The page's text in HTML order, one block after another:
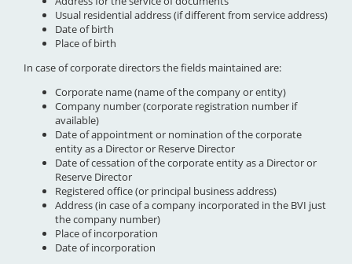
Usual residential address (if different from service address)
Date of birth
Place of birth
In case of corporate directors the fields maintained are:
Corporate name (name of the company or entity)
Company number (corporate registration number if
available)
Date of appointment or nomination of the corporate
entity as a Director or Reserve Director
Date of cessation of the corporate entity as a Director or
Reserve Director
Registered office (or principal business address)
Address (in case of a company incorporated in the BVI just
the company number)
Place of incorporation
Date of incorporation